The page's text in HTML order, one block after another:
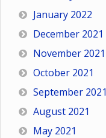
January 2022
December 2021
November 2021
October 2021
September 2021
August 2021
May 2021